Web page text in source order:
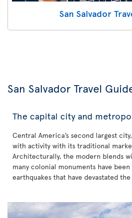
San Salvador
San Salvador Travel
The capital city and
Central America’s second largest
with activity with its traditional
Architecturally, the modern blends
many colonial monuments have
earthquakes that have devastated